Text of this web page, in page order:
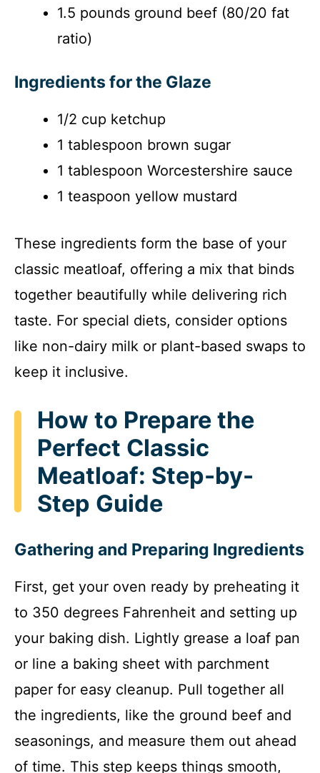
1.5 pounds ground beef (80/20 fat
ratio)
Ingredients for the Glaze
1/2 cup ketchup
1 tablespoon brown sugar
1 tablespoon Worcestershire sauce
1 teaspoon yellow mustard
These ingredients form the base of your
classic meatloaf, offering a mix that binds
together beautifully while delivering rich
taste. For special diets, consider options
like non-dairy milk or plant-based swaps to
keep it inclusive.
How to Prepare the
Perfect Classic
Meatloaf: Step-by-
Step Guide
Gathering and Preparing Ingredients
First, get your oven ready by preheating it
to 350 degrees Fahrenheit and setting up
your baking dish. Lightly grease a loaf pan
or line a baking sheet with parchment
paper for easy cleanup. Pull together all
the ingredients, like the ground beef and
seasonings, and measure them out ahead
of time. This step keeps things smooth,